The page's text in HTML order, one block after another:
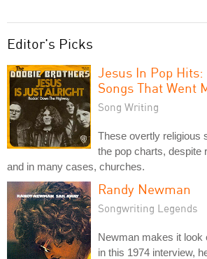
Editor's Picks
Jesus In Pop Hits:
Songs That Went
Song Writing
These overtly religious
the pop charts, despite
and in many cases, churches.
Randy Newman
Songwriting Legends
Newman makes it look
in this 1974 interview,